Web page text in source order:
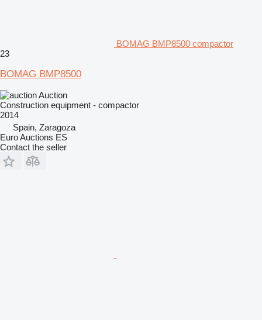
BOMAG BMP8500 compactor
23
BOMAG BMP8500
Auction
Construction equipment - compactor
2014
Spain, Zaragoza
Euro Auctions ES
Contact the seller